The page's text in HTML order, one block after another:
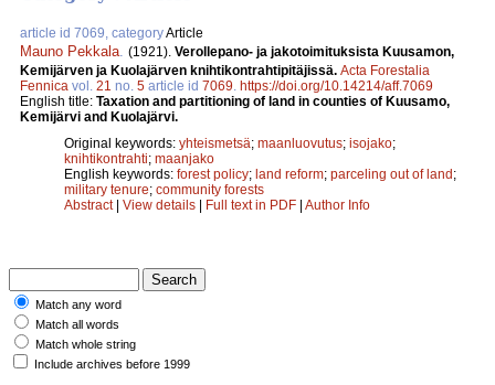
article id 7069, categoryArticle
Mauno Pekkala. (1921). Verollepano- ja jakotoimituksista Kuusamon,
Kemijärven ja Kuolajärven knihtikontrahtipitäjissä. Acta Forestalia
Fennica vol. 21 no. 5 article id 7069. https://doi.org/10.14214/aff.7069
English title: Taxation and partitioning of land in counties of Kuusamo,
Kemijärvi and Kuolajärvi.
Original keywords: yhteismetsä; maanluovutus; isojako;
knihtikontrahti; maanjako
English keywords: forest policy; land reform; parceling out of land ;
military tenure; community forests
Abstract| View details Full text in PDF Author Info
Match any word
Match all words
Match whole string
Include archives before 1999